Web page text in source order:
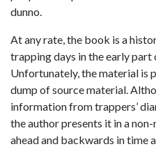
dunno.
At any rate, the book is a
trapping days in the early part
Unfortunately, the material is
dump of source material.
information from trappers’
the author presents it in a
ahead and backwards in time